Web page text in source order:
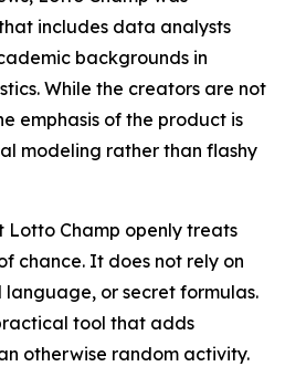
includes data analysts
backgrounds in
While the creators are not
emphasis of the product is
modeling rather than flashy
Lotto Champ openly treats
chance. It does not rely on
language, or secret formulas.
tool that adds
otherwise random activity.